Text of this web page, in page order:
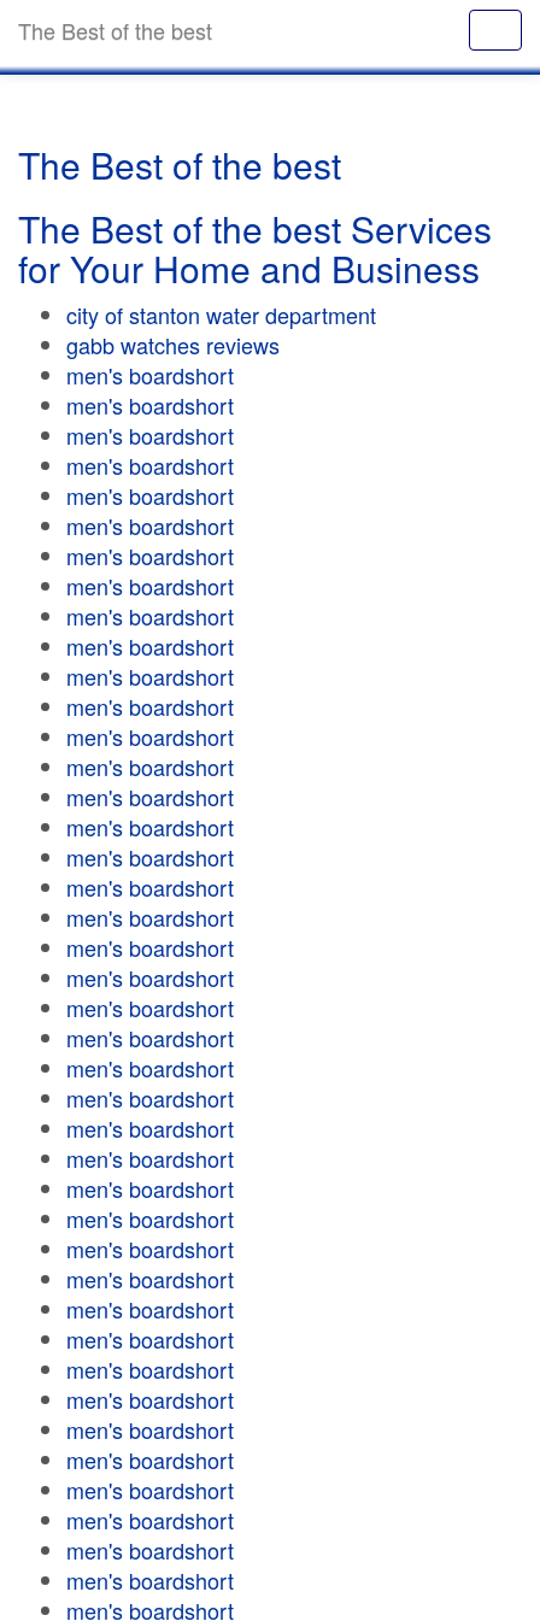
The Best of the best
The Best of the best
The Best of the best Services
for Your Home and Business
city of stanton water department
gabb watches reviews
men's boardshort
men's boardshort
men's boardshort
men's boardshort
men's boardshort
men's boardshort
men's boardshort
men's boardshort
men's boardshort
men's boardshort
men's boardshort
men's boardshort
men's boardshort
men's boardshort
men's boardshort
men's boardshort
men's boardshort
men's boardshort
men's boardshort
men's boardshort
men's boardshort
men's boardshort
men's boardshort
men's boardshort
men's boardshort
men's boardshort
men's boardshort
men's boardshort
men's boardshort
men's boardshort
men's boardshort
men's boardshort
men's boardshort
men's boardshort
men's boardshort
men's boardshort
men's boardshort
men's boardshort
men's boardshort
men's boardshort
men's boardshort
men's boardshort